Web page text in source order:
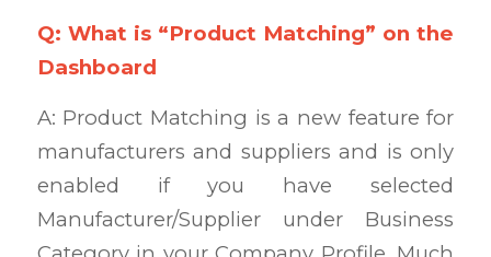
Q: What is “Product Matching” on the
Dashboard
A: Product Matching is a new feature for
manufacturers and suppliers and is only
enabled if you have selected
Manufacturer/Supplier under Business